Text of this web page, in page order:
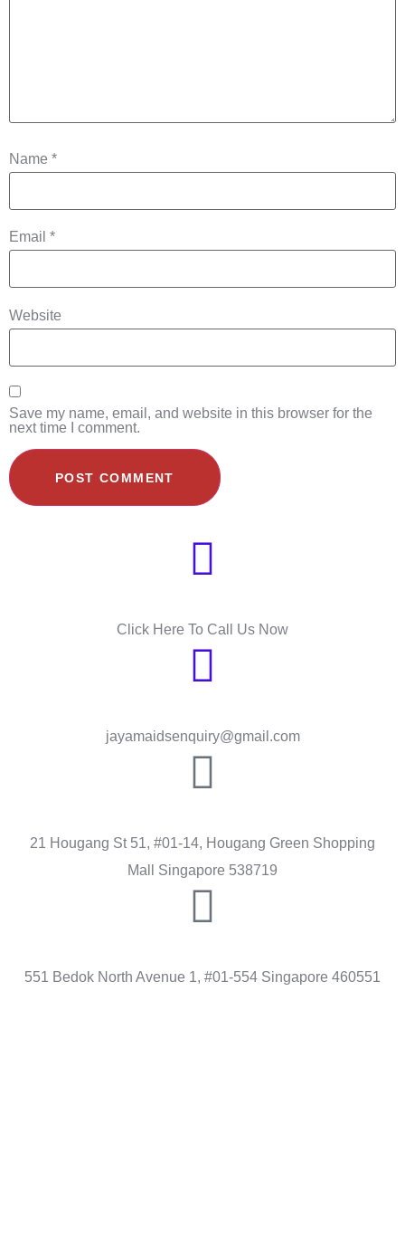
Name *
Email *
Website
Save my name, email, and website in this browser for the
next time I comment.
Click Here To Call Us Now
jayamaidsenquiry@gmail.com
21 Hougang St 51, #01-14, Hougang Green Shopping
Mall Singapore 538719
551 Bedok North Avenue 1, #01-554 Singapore 460551